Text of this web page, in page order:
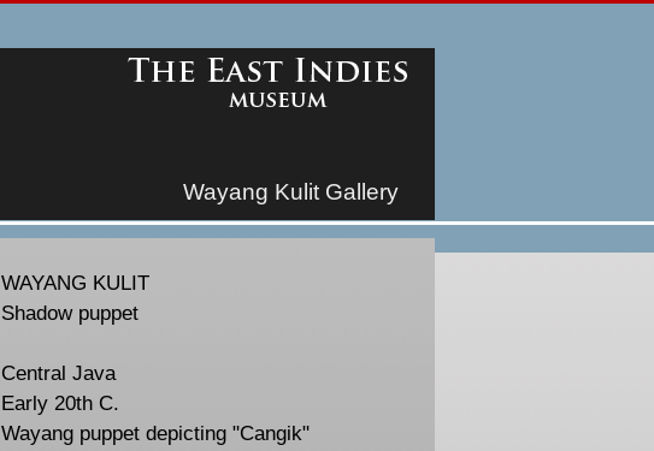
Wayang Kulit Gallery
WAYANG KULIT
Shadow puppet
Central Java
Early 20th C.
Wayang puppet depicting "Cangik"